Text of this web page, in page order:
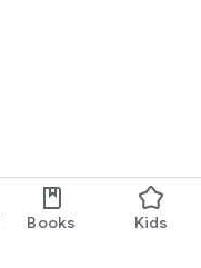
Books Kids